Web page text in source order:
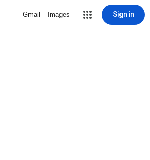
Gmail Images Sign in